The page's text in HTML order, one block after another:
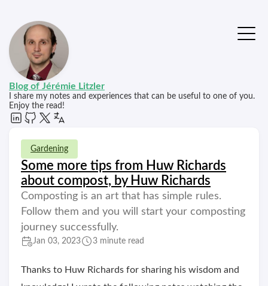
Blog of Jérémie Litzler
I share my notes and experiences that can be useful to one of you.
Enjoy the read!
Gardening
Some more tips from Huw Richards
about compost, by Huw Richards
Composting is an art that has simple rules.
Follow them and you will start your composting
journey successfully.
Jan 03, 2023 3 minute read
Thanks to Huw Richards for sharing his wisdom and